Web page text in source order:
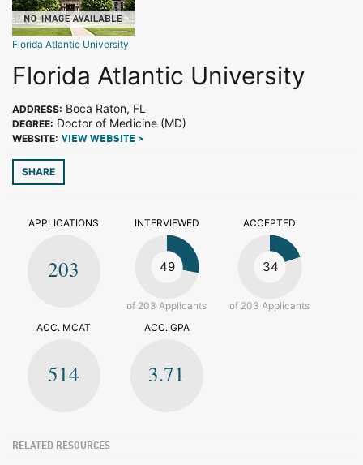
Florida Atlantic University
Florida Atlantic University
ADDRESS: Boca Raton, FL
DEGREE: Doctor of Medicine (MD)
WEBSITE: VIEW WEBSITE >
SHARE
APPLICATIONS
203
INTERVIEWED
49
of 203 Applicants
ACCEPTED
34
of 203 Applicants
ACC. MCAT
514
ACC. GPA
3.71
RELATED RESOURCES